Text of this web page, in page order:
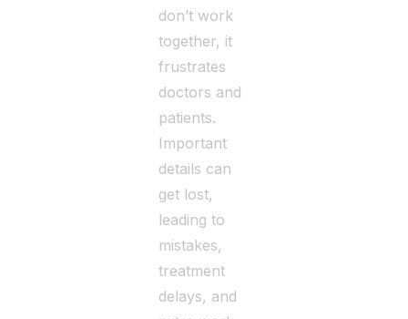
don’t work
together, it
frustrates
doctors and
patients.
Important
details can
get lost,
leading to
mistakes,
treatment
delays, and